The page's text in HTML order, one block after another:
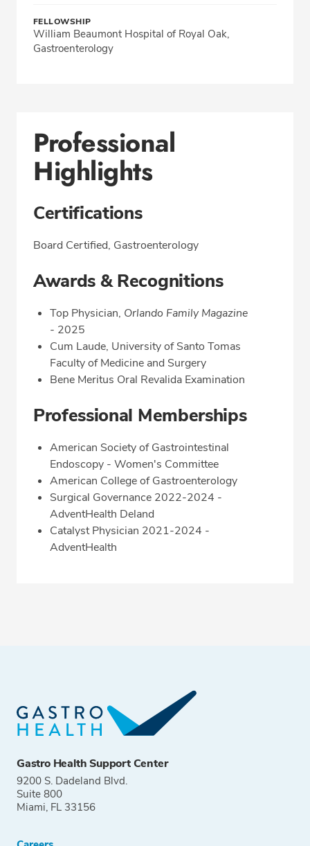
FELLOWSHIP
William Beaumont Hospital of Royal Oak,
Gastroenterology
Professional
Highlights
Certifications
Board Certified, Gastroenterology
Awards & Recognitions
Top Physician, Orlando Family Magazine
- 2025
Cum Laude, University of Santo Tomas
Faculty of Medicine and Surgery
Bene Meritus Oral Revalida Examination
Professional Memberships
American Society of Gastrointestinal
Endoscopy - Women's Committee
American College of Gastroenterology
Surgical Governance 2022-2024 -
AdventHealth Deland
Catalyst Physician 2021-2024 -
AdventHealth
Gastro Health Support Center
9200 S. Dadeland Blvd.
Suite 800
Miami, FL 33156